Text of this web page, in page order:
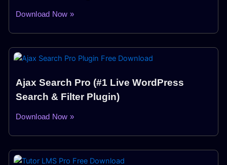
Download Now »
Ajax Search Pro (#1 Live WordPress
Search & Filter Plugin)
Download Now »